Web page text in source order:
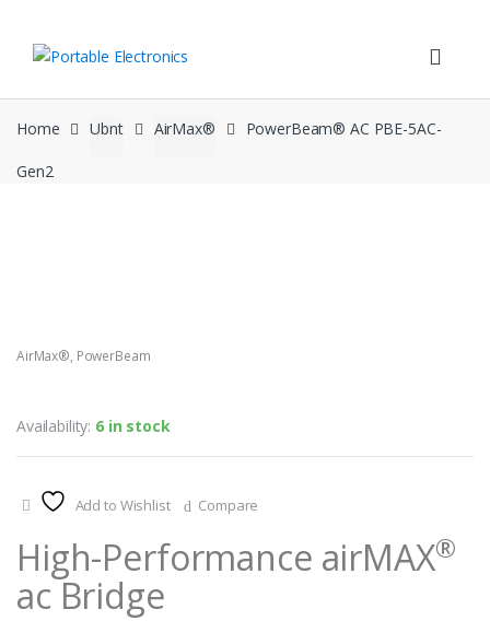
navigation
content
Home Ubnt AirMax® PowerBeam® AC PBE-5AC-
Gen2
AirMax®, PowerBeam
Availability: 6 in stock
Add to Wishlist Compare
High-Performance airMAX®
ac Bridge